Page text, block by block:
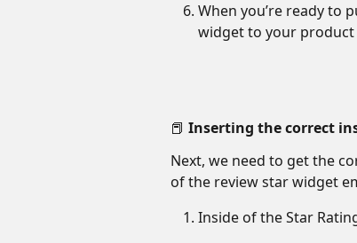
When you’re ready to
widget to your product
📕 Inserting the correct
Next, we need to get the
of the review star widget
Inside of the Star